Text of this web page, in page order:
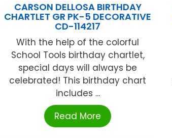
CARSON DELLOSA BIRTHDAY
CHARTLET GR PK-5 DECORATIVE
CD-114217
With the help of the colorful
School Tools birthday chartlet,
special days will always be
celebrated! This birthday chart
includes ...
Read More